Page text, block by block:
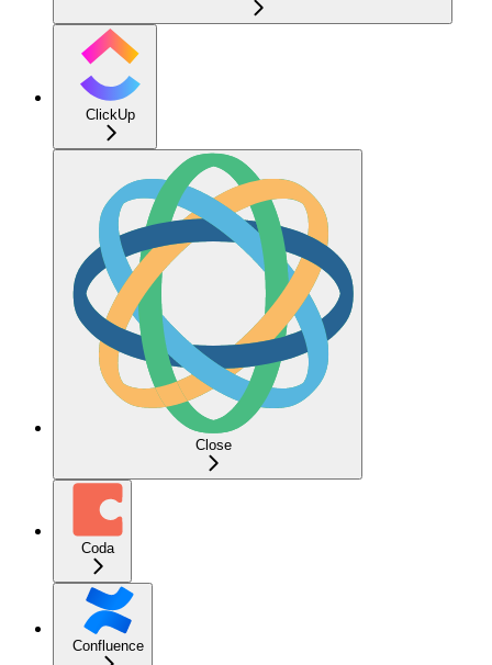
ClickUp
Close
Coda
Confluence